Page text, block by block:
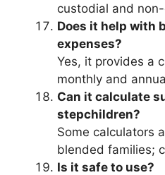
custodial and
Does it help with
expenses?
Yes, it provides a
monthly and
Can it calculate
stepchildren?
Some calculators
blended families;
Is it safe to use?